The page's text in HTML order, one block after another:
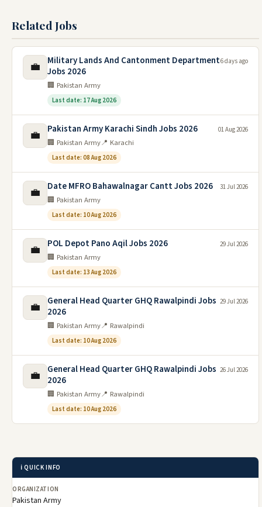
Related Jobs
💼
Military Lands And Cantonment Department
Jobs 2026
🏢 Pakistan Army
Last date: 17 Aug 2026
6 days ago
💼 Pakistan Army Karachi Sindh Jobs 2026
🏢 Pakistan Army📍 Karachi
Last date: 08 Aug 2026
01 Aug 2026
💼 Date MFRO Bahawalnagar Cantt Jobs 2026
🏢 Pakistan Army
Last date: 10 Aug 2026
31 Jul 2026
💼 POL Depot Pano Aqil Jobs 2026
🏢 Pakistan Army
Last date: 13 Aug 2026
29 Jul 2026
💼
General Head Quarter GHQ Rawalpindi Jobs
2026
🏢 Pakistan Army📍 Rawalpindi
Last date: 10 Aug 2026
29 Jul 2026
💼
General Head Quarter GHQ Rawalpindi Jobs
2026
🏢 Pakistan Army📍 Rawalpindi
Last date: 10 Aug 2026
26 Jul 2026
ℹ️ QUICK INFO
ORGANIZATION
Pakistan Army